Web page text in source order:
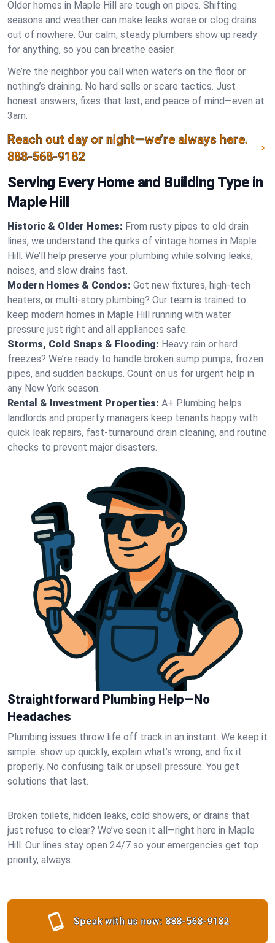
Older homes in Maple Hill are tough on pipes. Shifting
seasons and weather can make leaks worse or clog drains
out of nowhere. Our calm, steady plumbers show up ready
for anything, so you can breathe easier.
We’re the neighbor you call when water’s on the floor or
nothing’s draining. No hard sells or scare tactics. Just
honest answers, fixes that last, and peace of mind—even at
3am.
Reach out day or night—we’re always here.
888-568-9182
Serving Every Home and Building Type in
Maple Hill
Historic & Older Homes: From rusty pipes to old drain
lines, we understand the quirks of vintage homes in Maple
Hill. We’ll help preserve your plumbing while solving leaks,
noises, and slow drains fast.
Modern Homes & Condos: Got new fixtures, high-tech
heaters, or multi-story plumbing? Our team is trained to
keep modern homes in Maple Hill running with water
pressure just right and all appliances safe.
Storms, Cold Snaps & Flooding: Heavy rain or hard
freezes? We’re ready to handle broken sump pumps, frozen
pipes, and sudden backups. Count on us for urgent help in
any New York season.
Rental & Investment Properties: A+ Plumbing helps
landlords and property managers keep tenants happy with
quick leak repairs, fast-turnaround drain cleaning, and routine
checks to prevent major disasters.
Straightforward Plumbing Help—No
Headaches
Plumbing issues throw life off track in an instant. We keep it
simple: show up quickly, explain what’s wrong, and fix it
properly. No confusing talk or upsell pressure. You get
solutions that last.
Broken toilets, hidden leaks, cold showers, or drains that
just refuse to clear? We’ve seen it all—right here in Maple
Hill. Our lines stay open 24/7 so your emergencies get top
priority, always.
Speak with us now: 888-568-9182